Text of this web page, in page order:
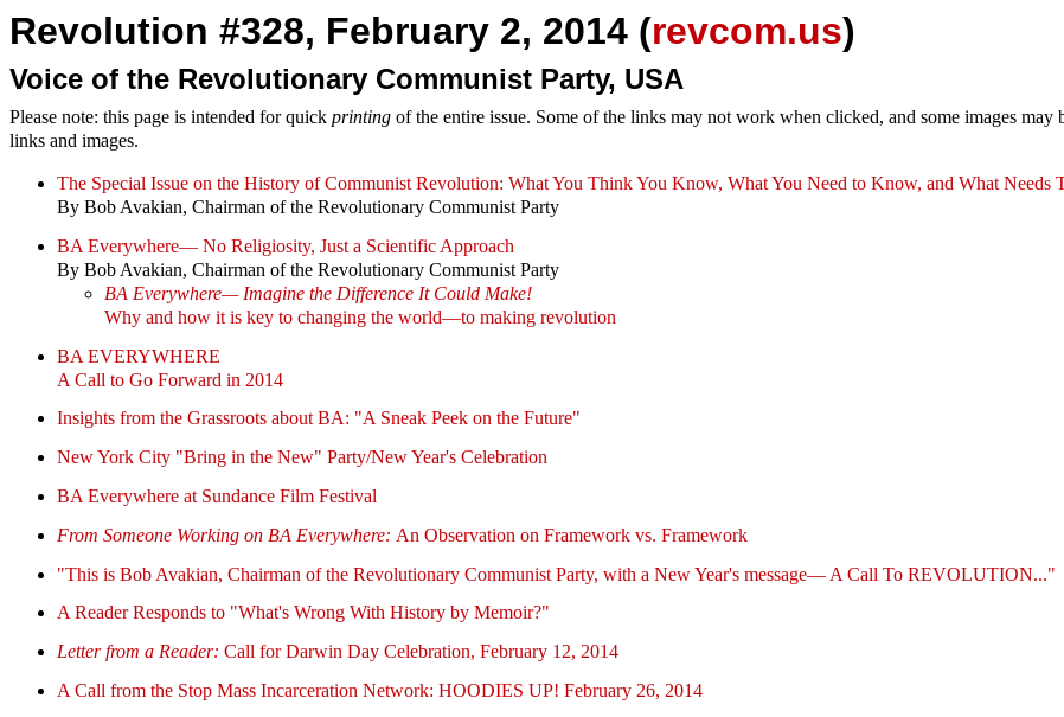
Revolution #328, February 2, 2014 (revcom.us)
Voice of the Revolutionary Communist Party, USA
Please note: this page is intended for quick printing of the entire issue. Some of the links may not work when clicked, and some images
links and images.
The Special Issue on the History of Communist Revolution: What You Think You Know, What You Need to Know, and What Needs
By Bob Avakian, Chairman of the Revolutionary Communist Party
BA Everywhere— No Religiosity, Just a Scientific Approach
By Bob Avakian, Chairman of the Revolutionary Communist Party
BA Everywhere— Imagine the Difference It Could Make!
Why and how it is key to changing the world—to making revolution
BA EVERYWHERE
A Call to Go Forward in 2014
Insights from the Grassroots about BA: "A Sneak Peek on the Future"
New York City "Bring in the New" Party/New Year's Celebration
BA Everywhere at Sundance Film Festival
From Someone Working on BA Everywhere: An Observation on Framework vs. Framework
"This is Bob Avakian, Chairman of the Revolutionary Communist Party, with a New Year's message— A Call To REVOLUTION..."
A Reader Responds to "What's Wrong With History by Memoir?"
Letter from a Reader: Call for Darwin Day Celebration, February 12, 2014
A Call from the Stop Mass Incarceration Network: HOODIES UP! February 26, 2014